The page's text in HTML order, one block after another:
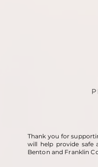
Thank you for
will help provide safe
Benton and Franklin